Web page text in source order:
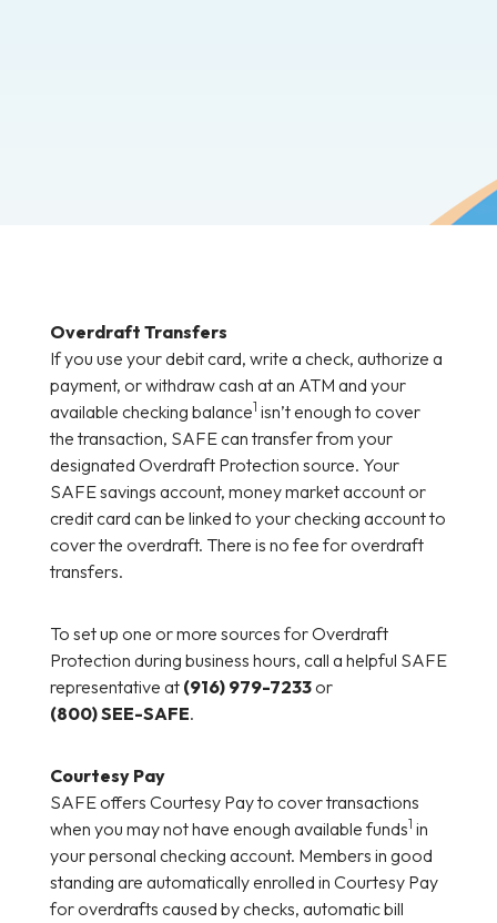
Overdraft Transfers
If you use your debit card, write a check, authorize a
payment, or withdraw cash at an ATM and your
available checking balance1 isn’t enough to cover
the transaction, SAFE can transfer from your
designated Overdraft Protection source. Your
SAFE savings account, money market account or
credit card can be linked to your checking account to
cover the overdraft. There is no fee for overdraft
transfers.
To set up one or more sources for Overdraft
Protection during business hours, call a helpful SAFE
representative at (916) 979-7233or
(800) SEE-SAFE.
Courtesy Pay
SAFE offers Courtesy Pay to cover transactions
when you may not have enough available funds1 in
your personal checking account. Members in good
standing are automatically enrolled in Courtesy Pay
for overdrafts caused by checks, automatic bill